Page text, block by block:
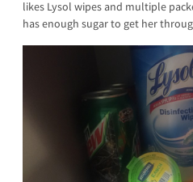
likes Lysol wipes and multiple
has enough sugar to get her